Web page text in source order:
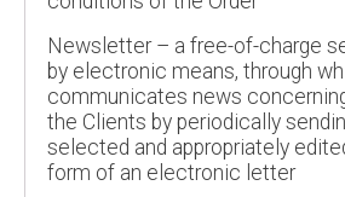
Newsletter – a free-of-charge
by electronic means, through
communicates news
the Clients by periodically
selected and appropriately
form of an electronic letter